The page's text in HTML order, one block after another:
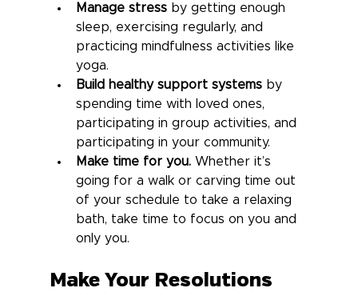
Manage stress by getting enough
sleep, exercising regularly, and
practicing mindfulness activities like
yoga.
Build healthy support systems by
spending time with loved ones,
participating in group activities, and
participating in your community.
Make time for you. Whether it’s
going for a walk or carving time out
of your schedule to take a relaxing
bath, take time to focus on you and
only you.
Make Your Resolutions